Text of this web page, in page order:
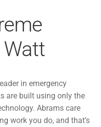
Watt
in emergency
are built using only the
Abrams care
work you do, and that’s